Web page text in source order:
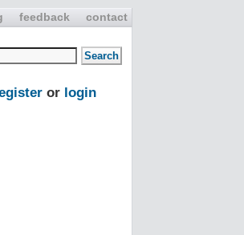
feedback contact
or login